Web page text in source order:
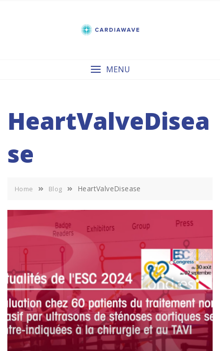
MENU
HeartValveDisea
se
Home Blog HeartValveDisease